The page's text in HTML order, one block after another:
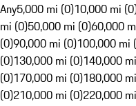
Any5,000 mi (0)10,000 mi
mi (0)50,000 mi (0)60,000
(0)90,000 mi (0)100,000 mi
(0)130,000 mi (0)140,000
(0)170,000 mi (0)180,000
(0)210,000 mi (0)220,000